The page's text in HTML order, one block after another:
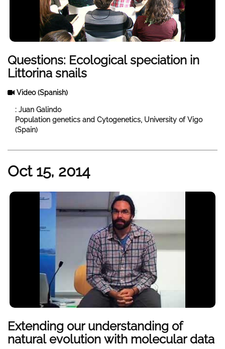
Questions: Ecological speciation in
Littorina snails
Video(Spanish)
: Juan Galindo
Population genetics and Cytogenetics, University of Vigo
(Spain)
Oct 15, 2014
Extending our understanding of
natural evolution with molecular data